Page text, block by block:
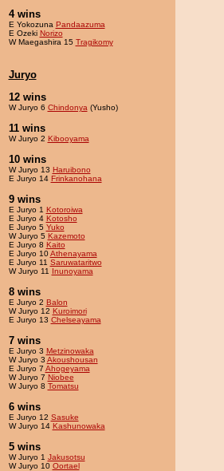
4 wins
E Yokozuna Pandaazuma
E Ozeki Norizo
W Maegashira 15 Tragikomy
Juryo
12 wins
W Juryo 6 Chindonya (Yusho)
11 wins
W Juryo 2 Kibooyama
10 wins
W Juryo 13 Haruibono
E Juryo 14 Frinkanohana
9 wins
E Juryo 1 Kotoroiwa
E Juryo 4 Kotosho
E Juryo 5 Yuko
W Juryo 5 Kazemoto
E Juryo 8 Kaito
E Juryo 10Athenayama
E Juryo 11 Saruwataritwo
W Juryo 11 Inunoyama
8 wins
E Juryo 2 Balon
W Juryo 12 Kuroimori
E Juryo 13 Chelseayama
7 wins
E Juryo 3 Metzinowaka
W Juryo 3 Akoushousan
E Juryo 7 Ahogeyama
W Juryo 7 Niobee
W Juryo 8 Tomatsu
6 wins
E Juryo 12 Sasuke
W Juryo 14 Kashunowaka
5 wins
W Juryo 1 Jakusotsu
W Juryo 10 Oortael